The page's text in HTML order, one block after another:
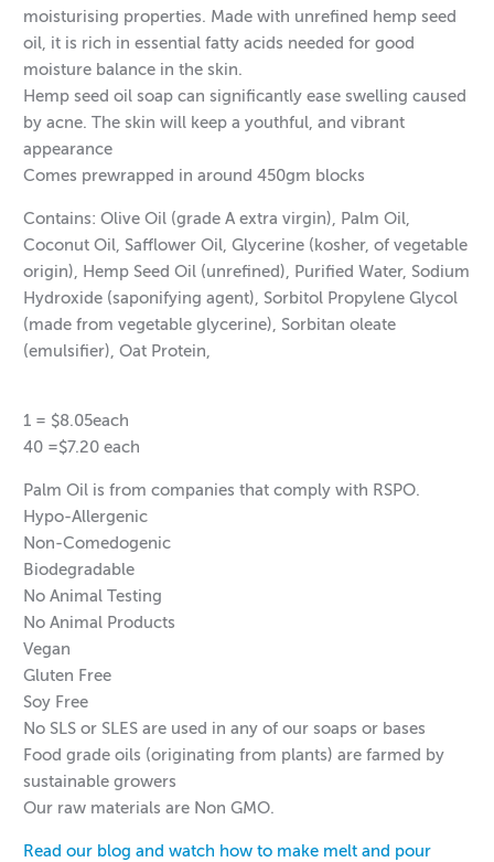
moisturising properties. Made with unrefined hemp seed
oil, it is rich in essential fatty acids needed for good
moisture balance in the skin.
Hemp seed oil soap can significantly ease swelling caused
by acne. The skin will keep a youthful, and vibrant
appearance
Comes prewrapped in around 450gm blocks
Contains: Olive Oil (grade A extra virgin), Palm Oil,
Coconut Oil, Safflower Oil, Glycerine (kosher, of vegetable
origin), Hemp Seed Oil (unrefined), Purified Water, Sodium
Hydroxide (saponifying agent), Sorbitol Propylene Glycol
(made from vegetable glycerine), Sorbitan oleate
(emulsifier), Oat Protein,
1 = $8.05each
40 =$7.20 each
Palm Oil is from companies that comply with RSPO.
Hypo-Allergenic
Non-Comedogenic
Biodegradable
No Animal Testing
No Animal Products
Vegan
Gluten Free
Soy Free
No SLS or SLES are used in any of our soaps or bases
Food grade oils (originating from plants) are farmed by
sustainable growers
Our raw materials are Non GMO.
Read our blog and watch how to make melt and pour